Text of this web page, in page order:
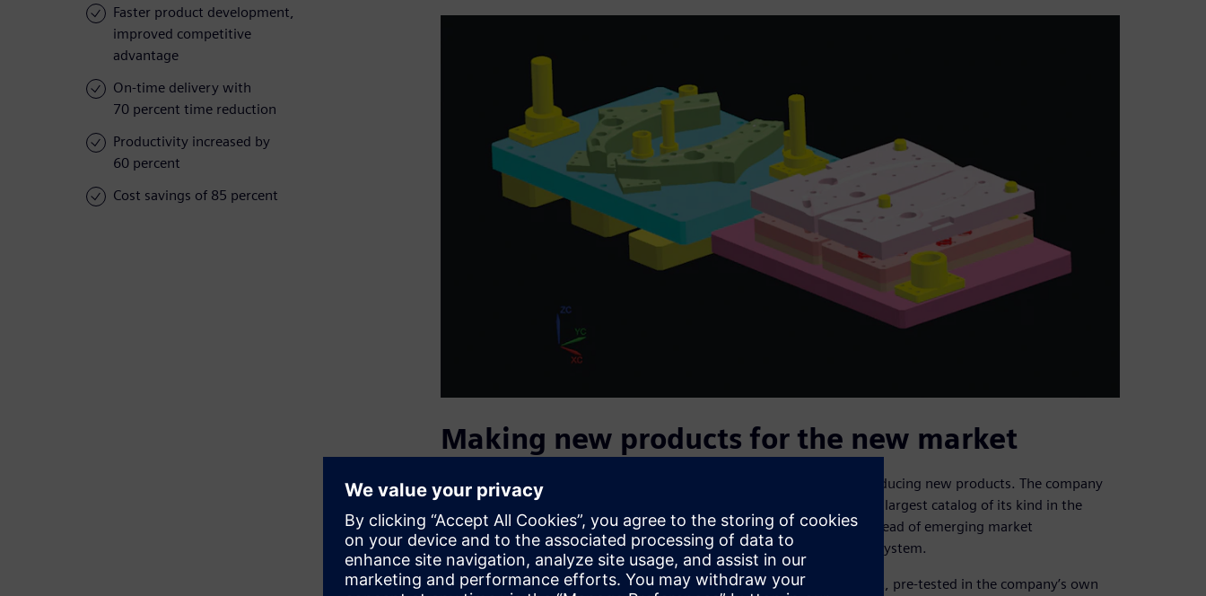
Faster product development,
improved competitive
advantage
On-time delivery with
70 percent time reduction
Productivity increased by
60 percent
Cost savings of 85 percent
Making new products for the new market
IR India stands out from competition for its unswerving focus on introducing new products. The company
launches more than 100 new products every year, and has created the largest catalog of its kind in the
world. IR India has reached this position through innovation to stay ahead of emerging market
requirements, and with a highly automated production management system.
The result is meticulous attention to every single product that rolls out, pre-tested in the company’s own